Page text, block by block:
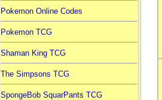
Pokemon Online Codes
Pokemon TCG
Shaman King TCG
The Simpsons TCG
SpongeBob SquarPants TCG